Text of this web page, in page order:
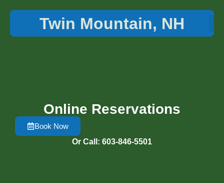
Twin Mountain, NH
Online Reservations
Book Now
Or Call: 603-846-5501